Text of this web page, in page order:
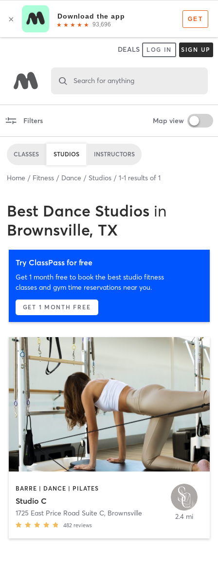
DEALS LOG IN SIGN UP
Search for anything
Filters Map view
CLASSES STUDIOS INSTRUCTORS
Home Fitness Dance Studios 1-1 results of 1
Best Dance Studios in
Brownsville, TX
Try ClassPass for free
Get 1 month free to book the best studio fitness
classes and gym time reservations near you.
GET 1 MONTH FREE
BARRE | DANCE | PILATES
Studio C
1725 East Price Road Suite C, Brownsville
482 reviews
2.4 mi